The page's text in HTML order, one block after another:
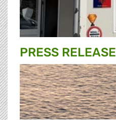
PRESS RELEASE